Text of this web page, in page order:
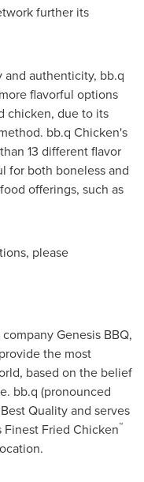
further its
authenticity, bb.q
flavorful options
chicken, due to its
bb.q Chicken's
13 different flavor
for both boneless and
offerings, such as
please
Genesis BBQ,
the most
based on the belief
bb.q (pronounced
Quality and serves
Finest Fried Chicken™